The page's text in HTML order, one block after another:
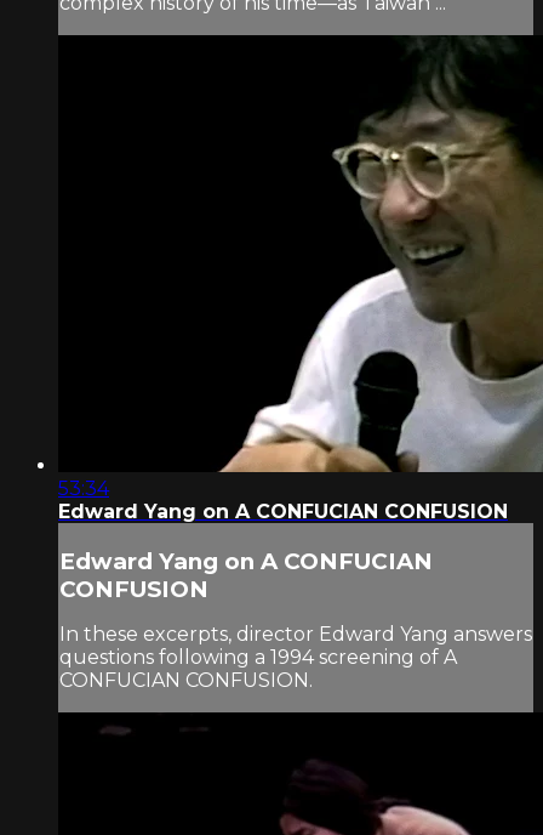
53:34
Edward Yang on A CONFUCIAN CONFUSION
Edward Yang on A CONFUCIAN
CONFUSION
In these excerpts, director Edward Yang answers
questions following a 1994 screening of A
CONFUCIAN CONFUSION.